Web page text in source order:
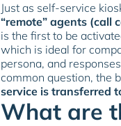
Just as self-service
“remote” agents (call
is the first to be
which is ideal for
persona, and
common question, the
service is transferred
What are